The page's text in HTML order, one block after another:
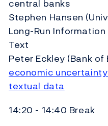
central banks
Stephen Hansen
Long-Run
Text
Peter Eckley (Bank of
economic
textual data
14:20 - 14:40 Break